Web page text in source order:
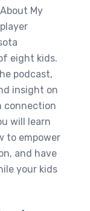
My
eight kids.
podcast,
insight on
connection
will learn
to empower
and have
your kids